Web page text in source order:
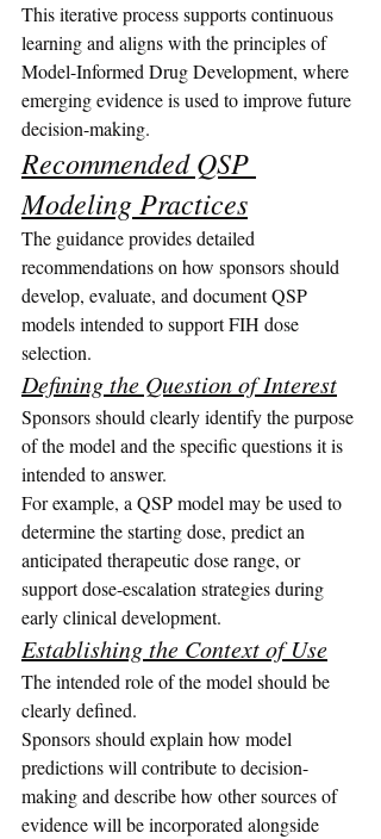
This iterative process supports continuous
learning and aligns with the principles of
Model-Informed Drug Development, where
emerging evidence is used to improve future
decision-making.
Recommended QSP
Modeling Practices
The guidance provides detailed
recommendations on how sponsors should
develop, evaluate, and document QSP
models intended to support FIH dose
selection.
Defining the Question of Interest
Sponsors should clearly identify the purpose
of the model and the specific questions it is
intended to answer.
For example, a QSP model may be used to
determine the starting dose, predict an
anticipated therapeutic dose range, or
support dose-escalation strategies during
early clinical development.
Establishing the Context of Use
The intended role of the model should be
clearly defined.
Sponsors should explain how model
predictions will contribute to decision-
making and describe how other sources of
evidence will be incorporated alongside